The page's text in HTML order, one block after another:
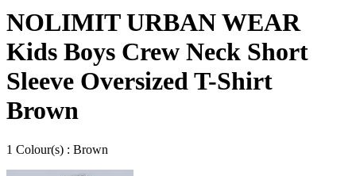
NOLIMIT URBAN WEAR
Kids Boys Crew Neck Short
Sleeve Oversized T-Shirt
Brown
1 Colour(s) : Brown